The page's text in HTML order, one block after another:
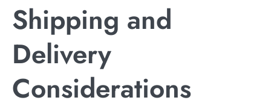
Shipping and
Delivery
Considerations